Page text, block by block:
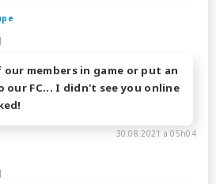
our members in game or put an
FC... I didn't see you online
30.08.2021 à 05h04